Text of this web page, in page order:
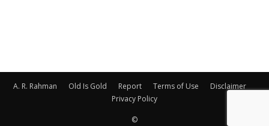
A. R. Rahman Old Is Gold Report Terms of Use
Disclaimer
Privacy Policy
©